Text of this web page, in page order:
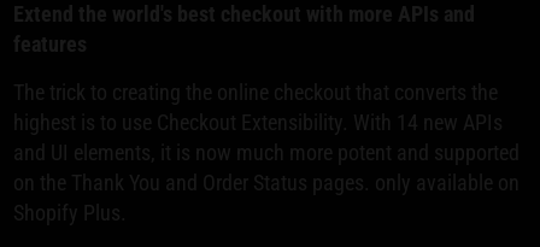
Extend the world's best checkout with more APIs and
features
The trick to creating the online checkout that converts the
highest is to use Checkout Extensibility. With 14 new APIs
and UI elements, it is now much more potent and supported
on the Thank You and Order Status pages. only available on
Shopify Plus.